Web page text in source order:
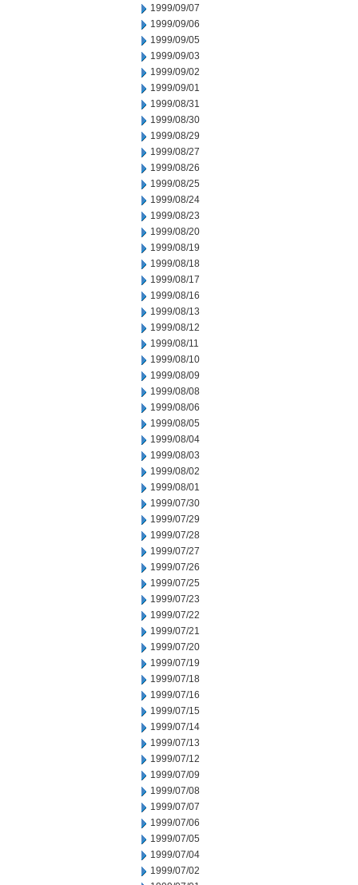
1999/09/07
1999/09/06
1999/09/05
1999/09/03
1999/09/02
1999/09/01
1999/08/31
1999/08/30
1999/08/29
1999/08/27
1999/08/26
1999/08/25
1999/08/24
1999/08/23
1999/08/20
1999/08/19
1999/08/18
1999/08/17
1999/08/16
1999/08/13
1999/08/12
1999/08/11
1999/08/10
1999/08/09
1999/08/08
1999/08/06
1999/08/05
1999/08/04
1999/08/03
1999/08/02
1999/08/01
1999/07/30
1999/07/29
1999/07/28
1999/07/27
1999/07/26
1999/07/25
1999/07/23
1999/07/22
1999/07/21
1999/07/20
1999/07/19
1999/07/18
1999/07/16
1999/07/15
1999/07/14
1999/07/13
1999/07/12
1999/07/09
1999/07/08
1999/07/07
1999/07/06
1999/07/05
1999/07/04
1999/07/02